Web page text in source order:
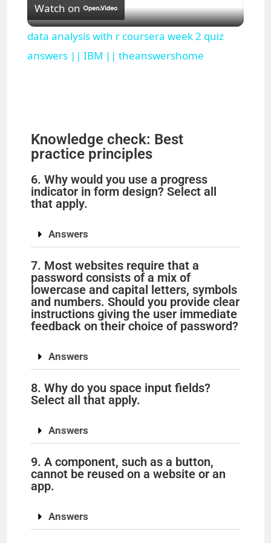
l
a
V
i
d
o
Watch on
data analysis with r coursera week 2 quiz
answers || IBM || theanswershome
Knowledge check: Best
practice principles
6. Why would you use a progress
indicator in form design? Select all
that apply.
Answers
7. Most websites require that a
password consists of a mix of
lowercase and capital letters, symbols
and numbers. Should you provide clear
instructions giving the user immediate
feedback on their choice of password?
Answers
8. Why do you space input fields?
Select all that apply.
Answers
9. A component, such as a button,
cannot be reused on a website or an
app.
Answers